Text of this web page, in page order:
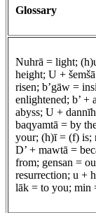
Glossary
Nuhrā = light;
height; U +
risen; b’gāw =
enlightened; b’ +
abyss; U +
baqyamtā = by
your; (h)ī = (f) is;
D’ + mawtā =
from; gensan =
resurrection; u +
lāk = to you; min